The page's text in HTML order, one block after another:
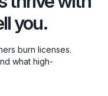
you.
burn licenses.
what high-